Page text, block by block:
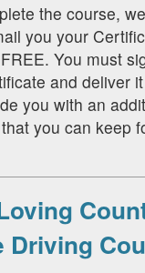
the course,
you your
You must
and deliver
you with an
you can keep
Driving